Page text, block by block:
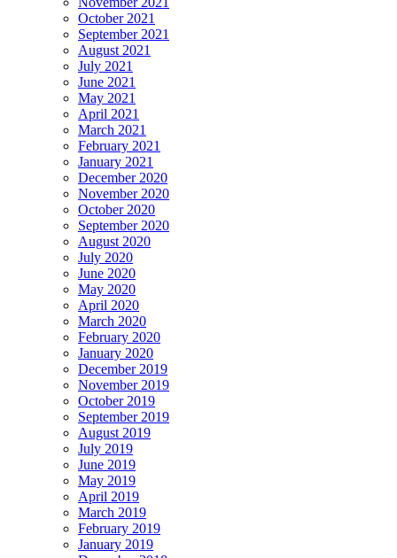
October 2021
September 2021
August 2021
July 2021
June 2021
May 2021
April 2021
March 2021
February 2021
January 2021
December 2020
November 2020
October 2020
September 2020
August 2020
July 2020
June 2020
May 2020
April 2020
March 2020
February 2020
January 2020
December 2019
November 2019
October 2019
September 2019
August 2019
July 2019
June 2019
May 2019
April 2019
March 2019
February 2019
January 2019